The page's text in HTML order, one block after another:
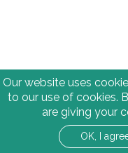
Our website uses
to our use of cookies.
are giving your
OK, I